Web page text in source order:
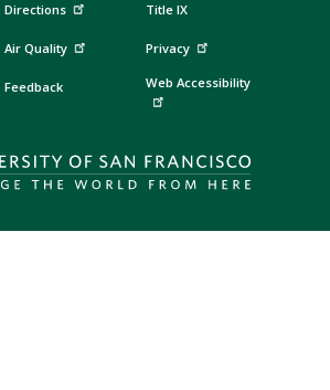
Directions
Air Quality
Feedback
Title IX
Privacy
Web Accessibility